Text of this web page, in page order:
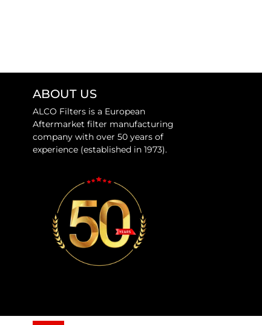
ABOUT US
ALCO Filters is a European
Aftermarket filter manufacturing
company with over 50 years of
experience (established in 1973).